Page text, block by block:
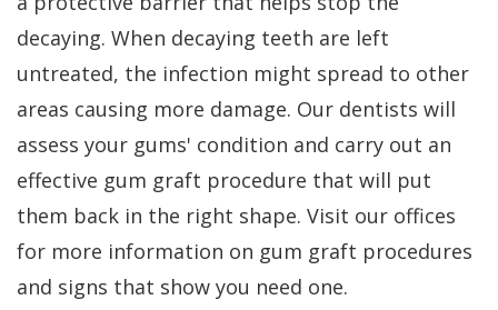
decaying. When decaying teeth are left
untreated, the infection might spread to other
areas causing more damage. Our dentists will
assess your gums' condition and carry out an
effective gum graft procedure that will put
them back in the right shape. Visit our offices
for more information on gum graft procedures
and signs that show you need one.